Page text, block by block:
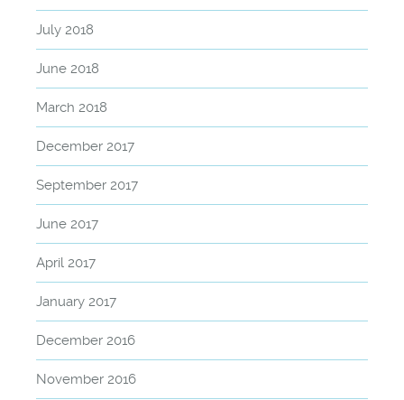
July 2018
June 2018
March 2018
December 2017
September 2017
June 2017
April 2017
January 2017
December 2016
November 2016